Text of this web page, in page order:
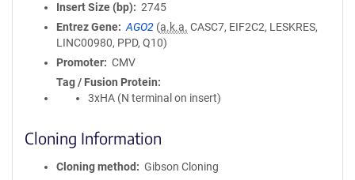
Insert Size (bp)
2745
Entrez Gene
AGO2 (a.k.a. CASC7, EIF2C2, LESKRES,
LINC00980, PPD, Q10)
Promoter
CMV
Tag / Fusion Protein
3xHA (N terminal on insert)
Cloning Information
Cloning method Gibson Cloning